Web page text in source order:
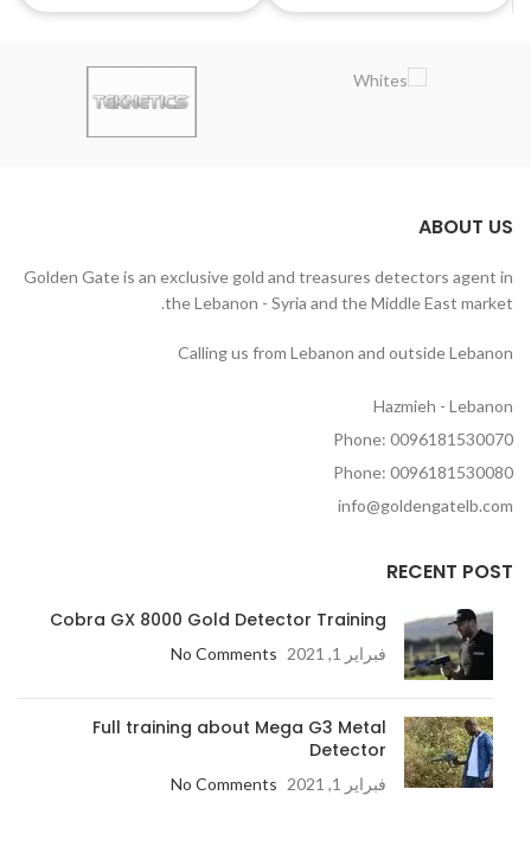
ABOUT US
Golden Gate is an exclusive gold and treasures detectors agent in
the Lebanon - Syria and the Middle East market.
Calling us from Lebanon and outside Lebanon
Hazmieh - Lebanon
Phone: 0096181530070
Phone: 0096181530080
info@goldengatelb.com
RECENT POST
Cobra GX 8000 Gold Detector Training
فبراير 1, 2021 No Comments
Full training about Mega G3 Metal
Detector
فبراير 1, 2021 No Comments